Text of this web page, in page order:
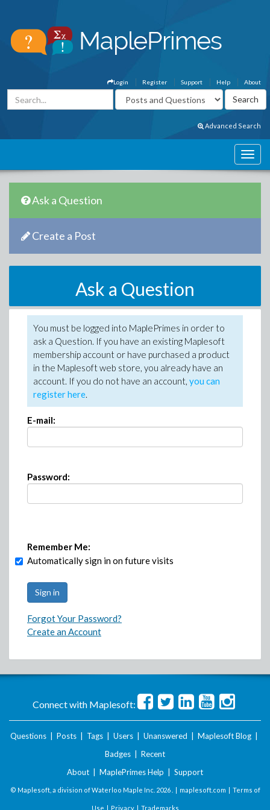
About
Help
Support
Register
Login
Advanced Search
Ask a Question
Create a Post
Ask a Question
You must be logged into MaplePrimes in order to
ask a Question. If you have an existing Maplesoft
membership account or have purchased a product
in the Maplesoft web store, you already have an
account. If you do not have an account, you can
register here.
E-mail:
Password:
Remember Me:
Automatically sign in on future visits
Forgot Your Password?
Create an Account
Connect with Maplesoft:
Questions Posts Tags Users Unanswered Maplesoft Blog
Badges
Recent
About
MaplePrimes Help Support
© Maplesoft, a division of Waterloo Maple Inc. 2026 . | maplesoft.com | Terms of
Use | Privacy| Trademarks